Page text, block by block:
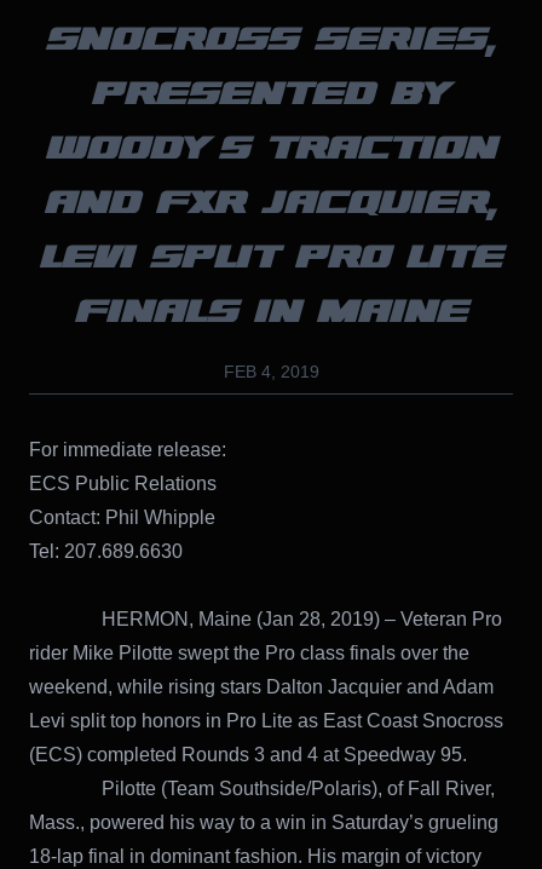
SNOCROSS SERIES,
PRESENTED BY
WOODY’S TRACTION
AND FXR JACQUIER,
LEVI SPLIT PRO LITE
FINALS IN MAINE
FEB 4, 2019
For immediate release:
ECS Public Relations
Contact: Phil Whipple
Tel: 207.689.6630
HERMON, Maine (Jan 28, 2019) – Veteran Pro
rider Mike Pilotte swept the Pro class finals over the
weekend, while rising stars Dalton Jacquier and Adam
Levi split top honors in Pro Lite as East Coast Snocross
(ECS) completed Rounds 3 and 4 at Speedway 95.
Pilotte (Team Southside/Polaris), of Fall River,
Mass., powered his way to a win in Saturday’s grueling
18-lap final in dominant fashion. His margin of victory